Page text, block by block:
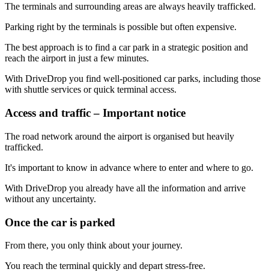
The terminals and surrounding areas are always heavily trafficked.
Parking right by the terminals is possible but often expensive.
The best approach is to find a car park in a strategic position and
reach the airport in just a few minutes.
With DriveDrop you find well-positioned car parks, including those
with shuttle services or quick terminal access.
Access and traffic – Important notice
The road network around the airport is organised but heavily
trafficked.
It's important to know in advance where to enter and where to go.
With DriveDrop you already have all the information and arrive
without any uncertainty.
Once the car is parked
From there, you only think about your journey.
You reach the terminal quickly and depart stress-free.